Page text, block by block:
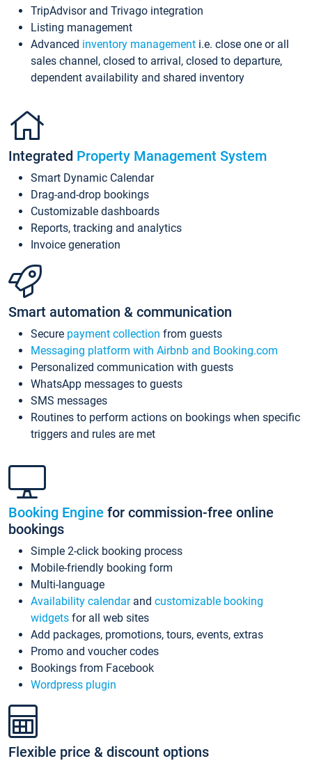
TripAdvisor and Trivago integration
Listing management
Advanced inventory management i.e. close one or all
sales channel, closed to arrival, closed to departure,
dependent availability and shared inventory
Integrated Property Management System
Smart Dynamic Calendar
Drag-and-drop bookings
Customizable dashboards
Reports, tracking and analytics
Invoice generation
Smart automation & communication
Secure payment collection from guests
Messaging platform with Airbnb and Booking.com
Personalized communication with guests
WhatsApp messages to guests
SMS messages
Routines to perform actions on bookings when specific
triggers and rules are met
Booking Engine for commission-free online
bookings
Simple 2-click booking process
Mobile-friendly booking form
Multi-language
Availability calendarand customizable booking
widgets for all web sites
Add packages, promotions, tours, events, extras
Promo and voucher codes
Bookings from Facebook
Wordpress plugin
Flexible price & discount options